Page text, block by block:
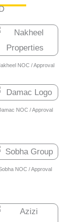
NOC / Approval
NOC / Approval
NOC / Approval